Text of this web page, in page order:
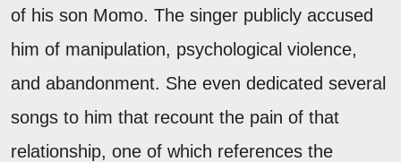
of his son Momo. The singer publicly accused
him of manipulation, psychological violence,
and abandonment. She even dedicated several
songs to him that recount the pain of that
relationship, one of which references the